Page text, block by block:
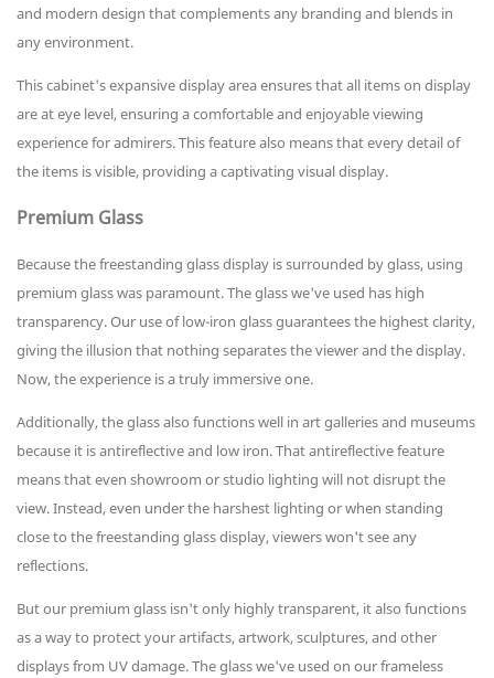
and modern design that complements any branding and blends in
any environment.
This cabinet's expansive display area ensures that all items on display
are at eye level, ensuring a comfortable and enjoyable viewing
experience for admirers. This feature also means that every detail of
the items is visible, providing a captivating visual display.
Premium Glass
Because the freestanding glass display is surrounded by glass, using
premium glass was paramount. The glass we've used has high
transparency. Our use of low-iron glass guarantees the highest clarity,
giving the illusion that nothing separates the viewer and the display.
Now, the experience is a truly immersive one.
Additionally, the glass also functions well in art galleries and museums
because it is antireflective and low iron. That antireflective feature
means that even showroom or studio lighting will not disrupt the
view. Instead, even under the harshest lighting or when standing
close to the freestanding glass display, viewers won't see any
reflections.
But our premium glass isn't only highly transparent, it also functions
as a way to protect your artifacts, artwork, sculptures, and other
displays from UV damage. The glass we've used on our frameless